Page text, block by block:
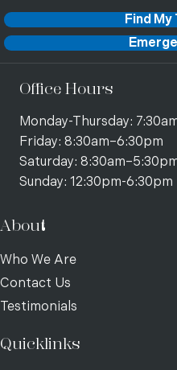
Find
Office Hours
Monday-Thursday:
Friday: 8:30am–6:30pm
Saturday:
Sunday: 12:30pm-6:30pm
About
Who We Are
Contact Us
Testimonials
Quicklinks